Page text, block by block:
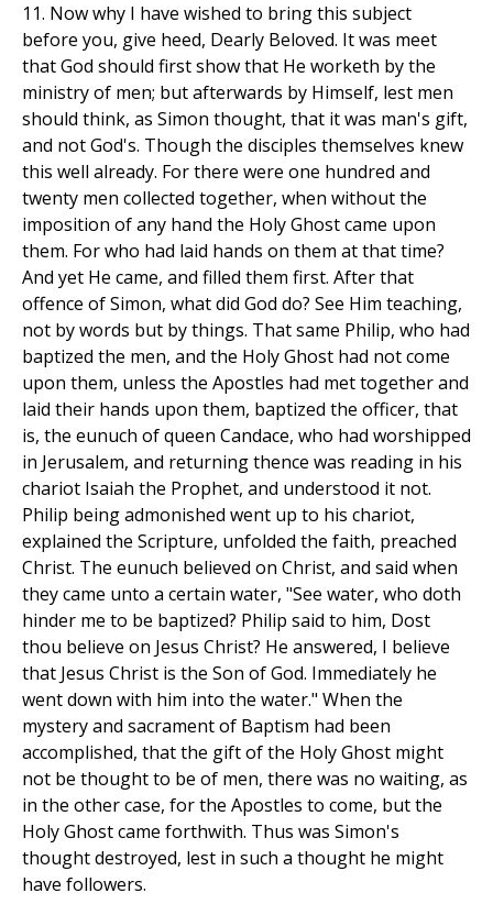
11. Now why I have wished to bring this subject
before you, give heed, Dearly Beloved. It was meet
that God should first show that He worketh by the
ministry of men; but afterwards by Himself, lest men
should think, as Simon thought, that it was man's gift,
and not God's. Though the disciples themselves knew
this well already. For there were one hundred and
twenty men collected together, when without the
imposition of any hand the Holy Ghost came upon
them. For who had laid hands on them at that time?
And yet He came, and filled them first. After that
offence of Simon, what did God do? See Him teaching,
not by words but by things. That same Philip, who had
baptized the men, and the Holy Ghost had not come
upon them, unless the Apostles had met together and
laid their hands upon them, baptized the officer, that
is, the eunuch of queen Candace, who had worshipped
in Jerusalem, and returning thence was reading in his
chariot Isaiah the Prophet, and understood it not.
Philip being admonished went up to his chariot,
explained the Scripture, unfolded the faith, preached
Christ. The eunuch believed on Christ, and said when
they came unto a certain water, "See water, who doth
hinder me to be baptized? Philip said to him, Dost
thou believe on Jesus Christ? He answered, I believe
that Jesus Christ is the Son of God. Immediately he
went down with him into the water." When the
mystery and sacrament of Baptism had been
accomplished, that the gift of the Holy Ghost might
not be thought to be of men, there was no waiting, as
in the other case, for the Apostles to come, but the
Holy Ghost came forthwith. Thus was Simon's
thought destroyed, lest in such a thought he might
have followers.